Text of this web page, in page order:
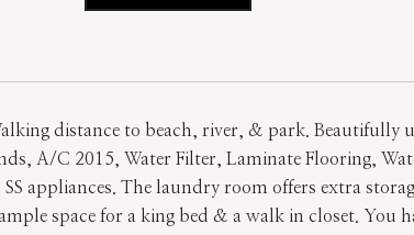
distance to beach, river, & park.
A/C 2015, Water Filter, Laminate Flooring,
appliances. The laundry room offers extra
space for a king bed & a walk in closet. You